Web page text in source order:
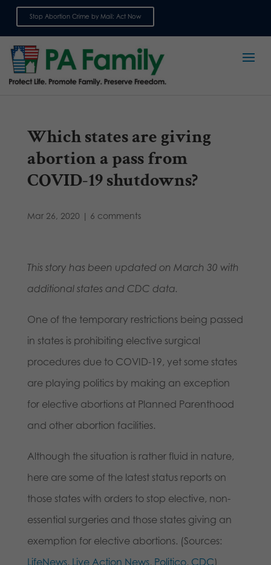
Stop Abortion Crime by Mail: Act Now
Which states are giving
abortion a pass from
COVID-19 shutdowns?
Mar 26, 2020 | 6 comments
This story has been updated on March 30 with
additional states and CDC data.
One of the temporary restrictions being passed
in states is prohibiting elective surgical
procedures due to COVID-19, yet some states
are playing politics by making an exception
for elective abortions at Planned Parenthood
and other abortion facilities.
Although the situation is rather fluid in nature,
here are some of the latest status reports on
those states with orders to stop elective, non-
essential surgeries and those states giving an
exemption for elective abortions. (Sources:
LifeNews, Live Action News, Politico, CDC)